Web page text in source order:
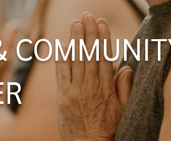
thousands of
a life-long yoga